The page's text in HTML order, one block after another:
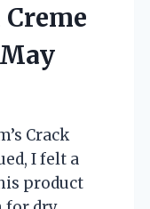
Crack
I felt a
product